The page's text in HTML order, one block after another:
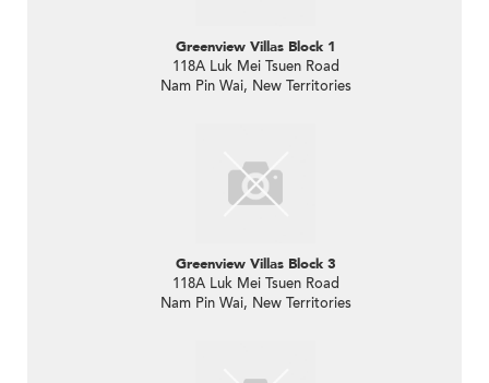
Greenview Villas Block 1
118A Luk Mei Tsuen Road
Nam Pin Wai, New Territories
Greenview Villas Block 3
118A Luk Mei Tsuen Road
Nam Pin Wai, New Territories